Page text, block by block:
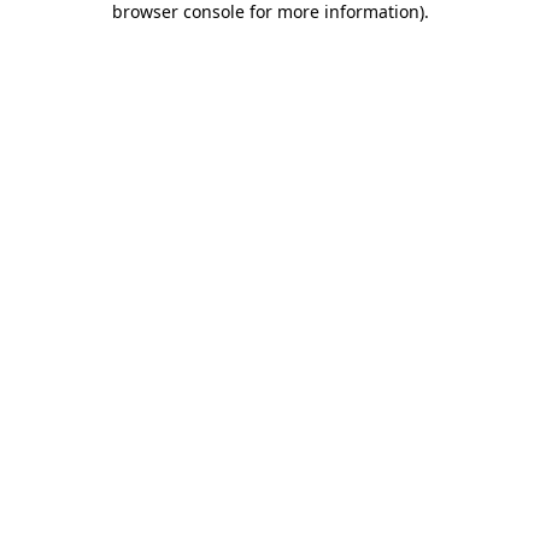
browser console for more information).